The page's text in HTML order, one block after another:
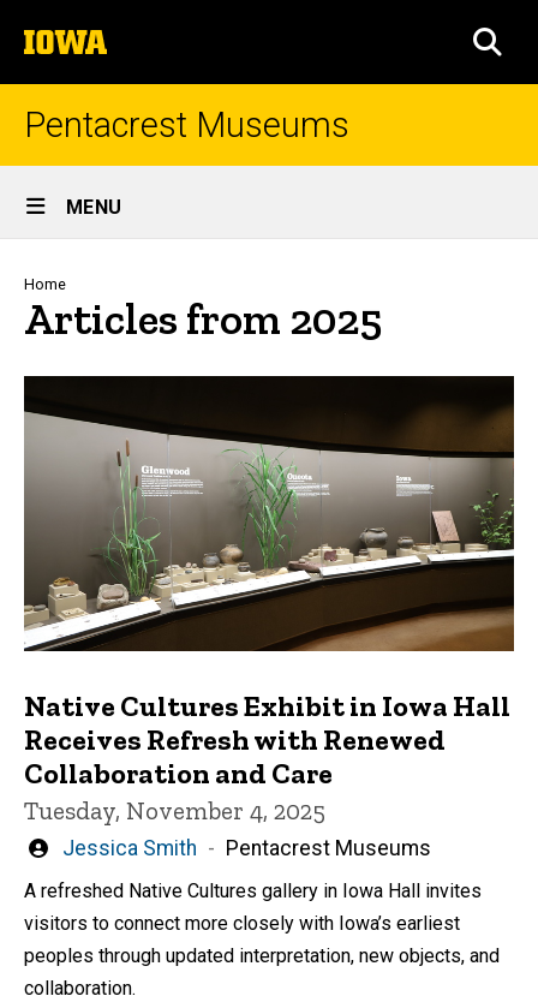
to
content
The
University
of
Pentacrest Museums
Site
Main
Navigation
MENU
Breadcrumb
Home
Articles from 2025
Native Cultures Exhibit in Iowa Hall
Receives Refresh with Renewed
Collaboration and Care
Tuesday, November 4, 2025
Written
by
Jessica Smith Pentacrest Museums
A refreshed Native Cultures gallery in Iowa Hall invites
visitors to connect more closely with Iowa’s earliest
peoples through updated interpretation, new objects, and
collaboration.